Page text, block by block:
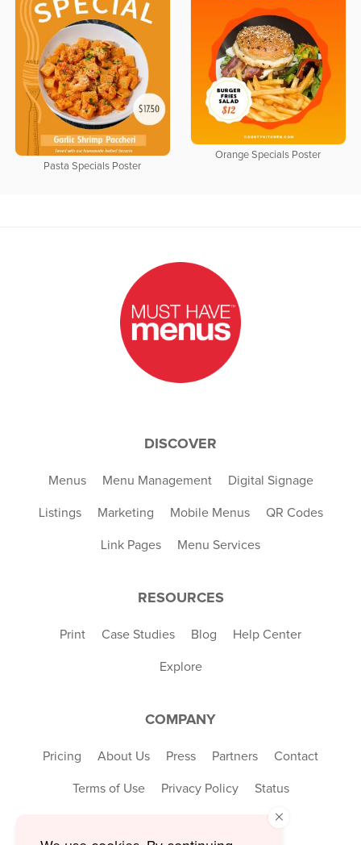
Orange Specials Poster
Pasta Specials Poster
DISCOVER
Menus Menu Management Digital Signage
Listings Marketing Mobile Menus QR Codes
Link Pages Menu Services
RESOURCES
Print Case Studies Blog Help Center
Explore
COMPANY
Pricing About Us Press Partners Contact
Terms of Use Privacy Policy Status
×